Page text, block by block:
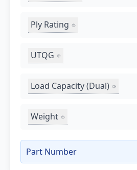
Ply Rating
UTQG
Load Capacity (Dual)
Weight
Part Number